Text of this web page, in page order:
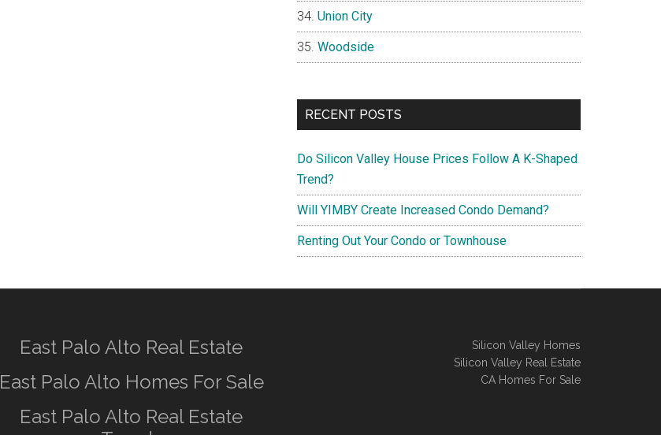
Union City
Woodside
RECENT POSTS
Do Silicon Valley House Prices Follow A K-Shaped
Trend?
Will YIMBY Create Increased Condo Demand?
Renting Out Your Condo or Townhouse
East Palo Alto Real Estate
East Palo Alto Homes For Sale
East Palo Alto Real Estate
Silicon Valley Homes
Silicon Valley Real Estate
CA Homes For Sale